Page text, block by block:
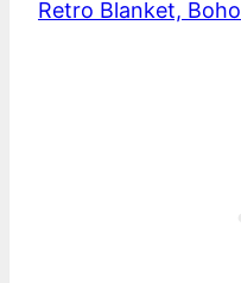
Retro Blanket, Boho